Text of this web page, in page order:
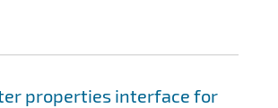
properties interface for